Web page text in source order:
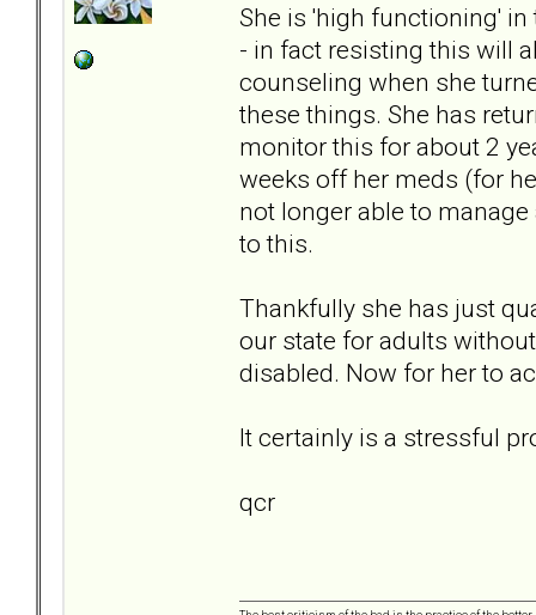
She is 'high functioning'
- in fact resisting this will
counseling when she
these things. She has
monitor this for about 2
weeks off her meds (for
not longer able to
to this.
Thankfully she has just
our state for adults
disabled. Now for her to
It certainly is a stressful
qcr